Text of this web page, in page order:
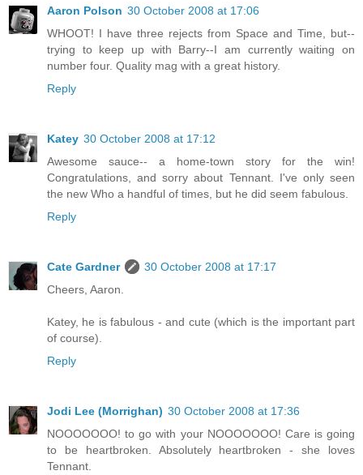
Aaron Polson 30 October 2008 at 17:06
WHOOT! I have three rejects from Space and Time, but--
trying to keep up with Barry--I am currently waiting on
number four. Quality mag with a great history.
Reply
Katey 30 October 2008 at 17:12
Awesome sauce-- a home-town story for the win!
Congratulations, and sorry about Tennant. I've only seen
the new Who a handful of times, but he did seem fabulous.
Reply
Cate Gardner
30 October 2008 at 17:17
Cheers, Aaron.
Katey, he is fabulous - and cute (which is the important part
of course).
Reply
Jodi Lee (Morrighan) 30 October 2008 at 17:36
NOOOOOOO! to go with your NOOOOOOO! Care is going
to be heartbroken. Absolutely heartbroken - she loves
Tennant.